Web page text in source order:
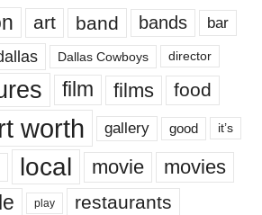
art band bands bar
Dallas Cowboys director
film films food
worth gallery good it’s
local movie movies
play restaurants